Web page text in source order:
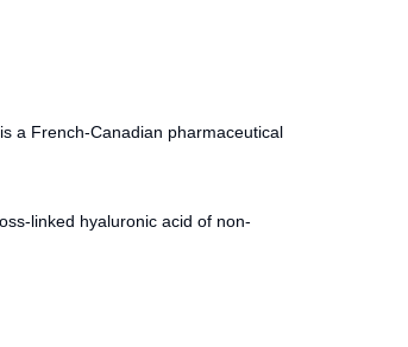
a French-Canadian pharmaceutical
linked hyaluronic acid of non-